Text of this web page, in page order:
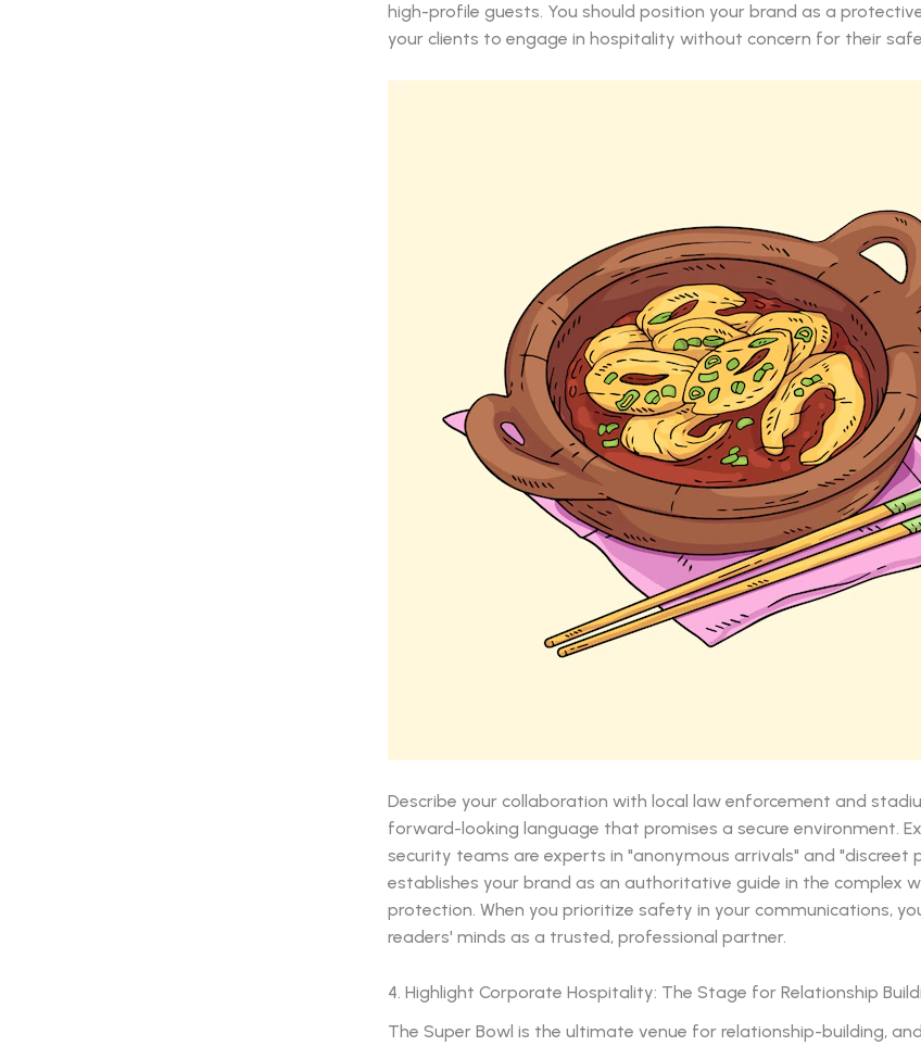
high-profile guests. You should position your brand as a
your clients to engage in hospitality without concern for their
Describe your collaboration with local law enforcement and
forward-looking language that promises a secure environment.
security teams are experts in "anonymous arrivals" and "discreet
establishes your brand as an authoritative guide in the complex
protection. When you prioritize safety in your communications,
readers' minds as a trusted, professional partner.
4. Highlight Corporate Hospitality: The Stage for Relationship
The Super Bowl is the ultimate venue for relationship-building,